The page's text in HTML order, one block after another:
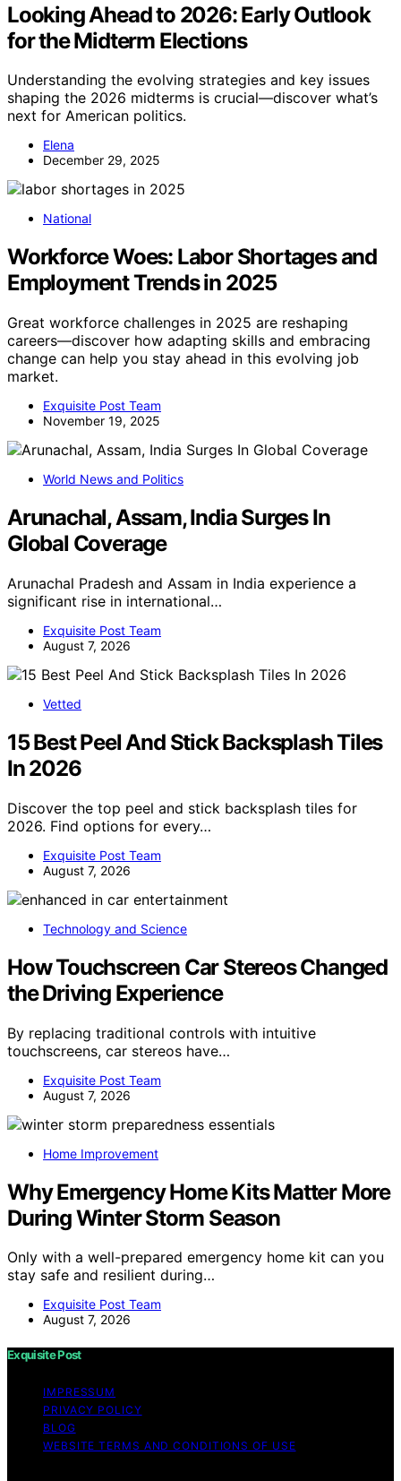
Looking Ahead to 2026: Early Outlook
for the Midterm Elections
Understanding the evolving strategies and key issues
shaping the 2026 midterms is crucial—discover what’s
next for American politics.
Elena
December 29, 2025
National
Workforce Woes: Labor Shortages and
Employment Trends in 2025
Great workforce challenges in 2025 are reshaping
careers—discover how adapting skills and embracing
change can help you stay ahead in this evolving job
market.
Exquisite Post Team
November 19, 2025
World News and Politics
Arunachal, Assam, India Surges In
Global Coverage
Arunachal Pradesh and Assam in India experience a
significant rise in international…
Exquisite Post Team
August 7, 2026
Vetted
15 Best Peel And Stick Backsplash Tiles
In 2026
Discover the top peel and stick backsplash tiles for
2026. Find options for every…
Exquisite Post Team
August 7, 2026
Technology and Science
How Touchscreen Car Stereos Changed
the Driving Experience
By replacing traditional controls with intuitive
touchscreens, car stereos have…
Exquisite Post Team
August 7, 2026
Home Improvement
Why Emergency Home Kits Matter More
During Winter Storm Season
Only with a well-prepared emergency home kit can you
stay safe and resilient during…
Exquisite Post Team
August 7, 2026
Exquisite Post
IMPRESSUM
PRIVACY POLICY
BLOG
WEBSITE TERMS AND CONDITIONS OF USE